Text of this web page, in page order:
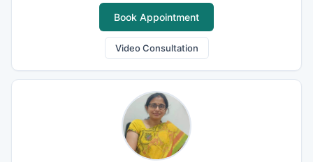
Book Appointment
Video Consultation